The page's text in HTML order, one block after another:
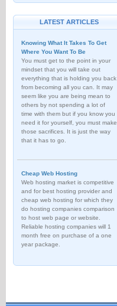
LATEST ARTICLES
Knowing What It Takes To Get
Where You Want To Be
You must get to the point in your
mindset that you will take out
everything that is holding you back
from becoming all you can. It may
seem like you are being mean to
others by not spending a lot of
time with them but if you know you
need it for yourself, you must make
those sacrifices. It is just the way
that it has to go.
Cheap Web Hosting
Web hosting market is competitive
and for best hosting provider and
cheap web hosting for which they
do hosting companies comparison
to host web page or website.
Reliable hosting companies will 1
month free on purchase of a one
year package.